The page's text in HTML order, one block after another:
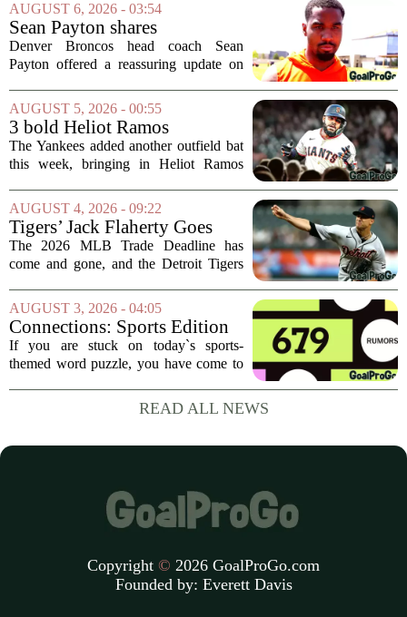
AUGUST 6, 2026 - 03:54
Sean Payton shares
encouraging update after
Jaylen Waddle injury scare
Denver Broncos head coach Sean
Payton offered a reassuring update on
what initially looked like a worrying
moment during practice. Payton told
reporters that...
AUGUST 5, 2026 - 00:55
3 bold Heliot Ramos
predictions after Yankees
trade
The Yankees added another outfield bat
this week, bringing in Heliot Ramos
move flew under the radar compared to
some bigger deadline deals, but Ramos
is not just...
AUGUST 4, 2026 - 09:22
Tigers’ Jack Flaherty Goes
Viral For Heartbreaking
Reaction After Trades
The 2026 MLB Trade Deadline has
come and gone, and the Detroit Tigers
baseball. Over the weekend, the club
made a series of significant moves, most
notably sending...
AUGUST 3, 2026 - 04:05
Connections: Sports Edition
today: Hints and answers for
Aug. 3, 2026, puzzle No. 679
If you are stuck on today`s sports-
themed word puzzle, you have come to
August 3 brings a fresh set of categories
that mix modern athletes, classic teams,
READ ALL NEWS
Copyright © 2026 GoalProGo.com
Founded by: Everett Davis